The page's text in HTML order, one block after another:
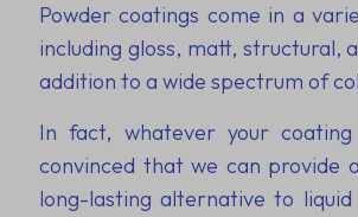
Powder coatings come in a
including gloss, matt, structural,
addition to a wide spectrum of
In fact, whatever your
convinced that we can provide
long-lasting alternative to liquid